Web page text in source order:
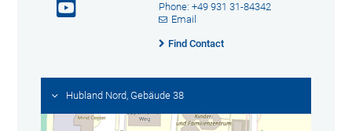
Phone: +49 931 31-84342
Email
Find Contact
Hubland Nord, Gebäude 38